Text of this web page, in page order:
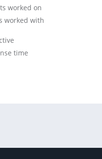
worked on
worked with
time